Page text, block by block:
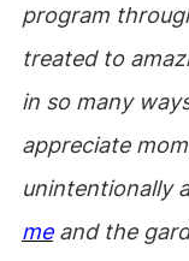
program
treated to
in so many
appreciate
unintentionally
meand the